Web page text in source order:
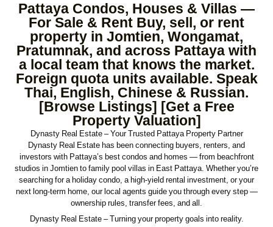
Bathrooms Title
Address Min Size
Property Garages
Other Features
Pattaya Condos, Houses & Villas —
For Sale & Rent Buy, sell, or rent
property in Jomtien, Wongamat,
Pratumnak, and across Pattaya with
a local team that knows the market.
Foreign quota units available. Speak
Thai, English, Chinese & Russian.
[Browse Listings] [Get a Free
Property Valuation]
Dynasty Real Estate – Your Trusted Pattaya Property Partner
Dynasty Real Estate has been connecting buyers, renters, and
investors with Pattaya’s best condos and homes — from beachfront
studios in Jomtien to family pool villas in East Pattaya. Whether you’re
searching for a holiday condo, a high-yield rental investment, or your
next long-term home, our local agents guide you through every step —
ownership rules, transfer fees, and all.
Dynasty Real Estate – Turning your property goals into reality.